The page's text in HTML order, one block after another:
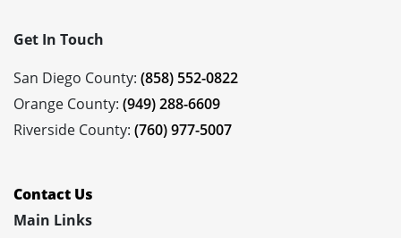
Get In Touch
San Diego County: (858) 552-0822
Orange County: (949) 288-6609
Riverside County: (760) 977-5007
Contact Us
Main Links